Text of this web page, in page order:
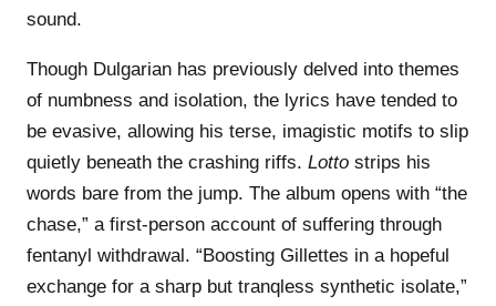
sound.
Though Dulgarian has previously delved into themes
of numbness and isolation, the lyrics have tended to
be evasive, allowing his terse, imagistic motifs to slip
quietly beneath the crashing riffs. Lotto strips his
words bare from the jump. The album opens with “the
chase,” a first-person account of suffering through
fentanyl withdrawal. “Boosting Gillettes in a hopeful
exchange for a sharp but tranqless synthetic isolate,”